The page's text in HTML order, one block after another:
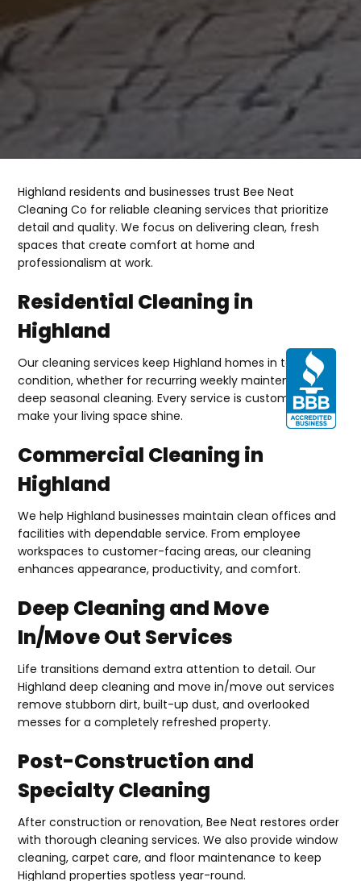
Highland residents and businesses trust Bee Neat
Cleaning Co for reliable cleaning services that prioritize
detail and quality. We focus on delivering clean, fresh
spaces that create comfort at home and
professionalism at work.
Residential Cleaning in
Highland
Our cleaning services keep Highland homes in top
condition, whether for recurring weekly maintenance or
deep seasonal cleaning. Every service is customized to
make your living space shine.
Commercial Cleaning in
Highland
We help Highland businesses maintain clean offices and
facilities with dependable service. From employee
workspaces to customer-facing areas, our cleaning
enhances appearance, productivity, and comfort.
Deep Cleaning and Move
In/Move Out Services
Life transitions demand extra attention to detail. Our
Highland deep cleaning and move in/move out services
remove stubborn dirt, built-up dust, and overlooked
messes for a completely refreshed property.
Post-Construction and
Specialty Cleaning
After construction or renovation, Bee Neat restores order
with thorough cleaning services. We also provide window
cleaning, carpet care, and floor maintenance to keep
Highland properties spotless year-round.